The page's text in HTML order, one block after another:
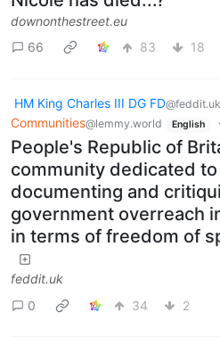
downonthestreet.eu
66
83 18
HM King Charles III DG FD@feddit.uk
Communities@lemmy.world English ·
People's Republic of
community dedicated to
documenting and
government overreach
in terms of freedom of
feddit.uk
0
34 2